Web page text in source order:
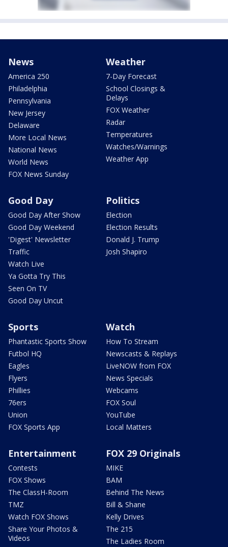
News
America 250
Philadelphia
Pennsylvania
New Jersey
Delaware
More Local News
National News
World News
FOX News Sunday
Weather
7-Day Forecast
School Closings &
Delays
FOX Weather
Radar
Temperatures
Watches/Warnings
Weather App
Good Day
Good Day After Show
Good Day Weekend
'Digest' Newsletter
Traffic
Watch Live
Ya Gotta Try This
Seen On TV
Good Day Uncut
Politics
Election
Election Results
Donald J. Trump
Josh Shapiro
Sports
Phantastic Sports Show
Futbol HQ
Eagles
Flyers
Phillies
76ers
Union
FOX Sports App
Watch
How To Stream
Newscasts & Replays
LiveNOW from FOX
News Specials
Webcams
FOX Soul
YouTube
Local Matters
Entertainment
Contests
FOX Shows
The ClassH-Room
TMZ
Watch FOX Shows
Share Your Photos &
Videos
FOX 29 Originals
MIKE
BAM
Behind The News
Bill & Shane
Kelly Drives
The 215
The Ladies Room